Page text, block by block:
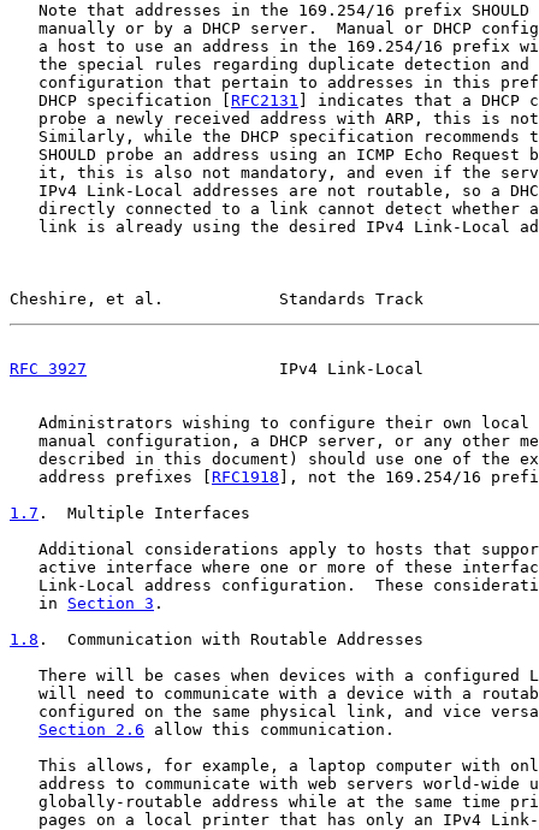
Note that addresses in the 169.254/16 prefix SHOULD
manually or by a DHCP server.  Manual or DHCP
a host to use an address in the 169.254/16 prefix
the special rules regarding duplicate detection and
configuration that pertain to addresses in this
   DHCP specification [
RFC2131 ] indicates that a DHCP
probe a newly received address with ARP, this is
Similarly, while the DHCP specification recommends
SHOULD probe an address using an ICMP Echo Request
it, this is also not mandatory, and even if the
IPv4 Link-Local addresses are not routable, so a
directly connected to a link cannot detect whether
link is already using the desired IPv4 Link-Local
Cheshire, et al.            Standards Track
RFC 3927
IPv4 Link-Local
Administrators wishing to configure their own local
manual configuration, a DHCP server, or any other
described in this document) should use one of the
   address prefixes [
RFC1918 ], not the 169.254/16
1.7 .  Multiple Interfaces
Additional considerations apply to hosts that
active interface where one or more of these
Link-Local address configuration.  These
   in
Section 3 .
1.8 .  Communication with Routable Addresses
There will be cases when devices with a configured
will need to communicate with a device with a
configured on the same physical link, and vice
Section 2.6 allow this communication.
This allows, for example, a laptop computer with
address to communicate with web servers world-wide
globally-routable address while at the same time
pages on a local printer that has only an IPv4